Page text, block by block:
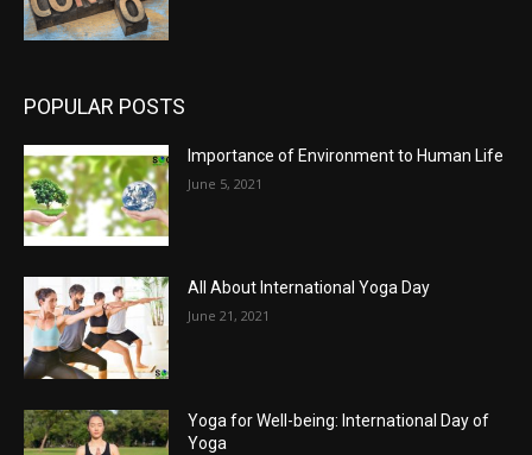
POPULAR POSTS
Importance of Environment to Human Life
June 5, 2021
All About International Yoga Day
June 21, 2021
Yoga for Well-being: International Day of
Yoga